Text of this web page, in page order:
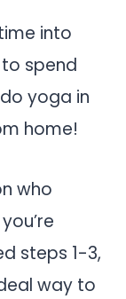
into
spend
yoga in
home!
who
steps 1-3,
way to